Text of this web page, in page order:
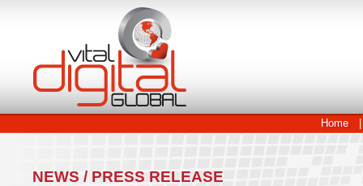
Home
NEWS / PRESS RELEASE